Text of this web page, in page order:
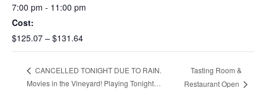
7:00 pm - 11:00 pm
Cost:
$125.07 – $131.64
CANCELLED TONIGHT DUE TO RAIN.
Movies in the Vineyard! Playing Tonight…
Tasting Room &
Restaurant Open